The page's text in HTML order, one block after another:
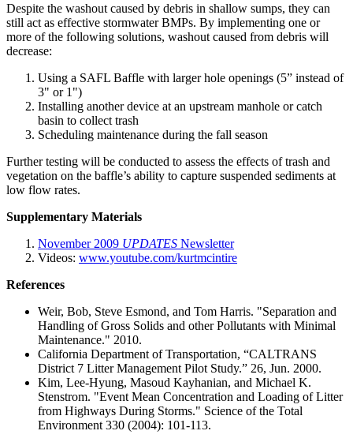
Despite the washout caused by debris in shallow sumps, they can
still act as effective stormwater BMPs. By implementing one or
more of the following solutions, washout caused from debris will
decrease:
Using a SAFL Baffle with larger hole openings (5” instead of
3" or 1")
Installing another device at an upstream manhole or catch
basin to collect trash
Scheduling maintenance during the fall season
Further testing will be conducted to assess the effects of trash and
vegetation on the baffle’s ability to capture suspended sediments at
low flow rates.
Supplementary Materials
November 2009 UPDATES Newsletter
Videos: www.youtube.com/kurtmcintire
References
Weir, Bob, Steve Esmond, and Tom Harris. "Separation and
Handling of Gross Solids and other Pollutants with Minimal
Maintenance." 2010.
California Department of Transportation, “CALTRANS
District 7 Litter Management Pilot Study.” 26, Jun. 2000.
Kim, Lee-Hyung, Masoud Kayhanian, and Michael K.
Stenstrom. "Event Mean Concentration and Loading of Litter
from Highways During Storms." Science of the Total
Environment 330 (2004): 101-113.